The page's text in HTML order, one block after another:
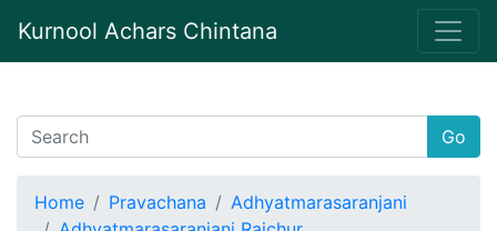
Kurnool Achars Chintana
Go
Home Pravachana
Adhyatmarasaranjani